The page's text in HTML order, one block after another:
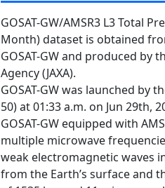
GOSAT-GW/AMSR3 L3 Total
Month) dataset is obtained
GOSAT-GW and produced by
Agency (JAXA).
GOSAT-GW was launched by
50) at 01:33 a.m. on Jun 29th,
GOSAT-GW equipped with
multiple microwave
weak electromagnetic waves
from the Earth’s surface and